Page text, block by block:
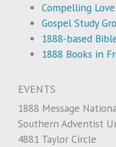
Compelling
Gospel Study
1888-based
1888 Books in
EVENTS
1888 Message
Southern Adventist
4881 Taylor Circle